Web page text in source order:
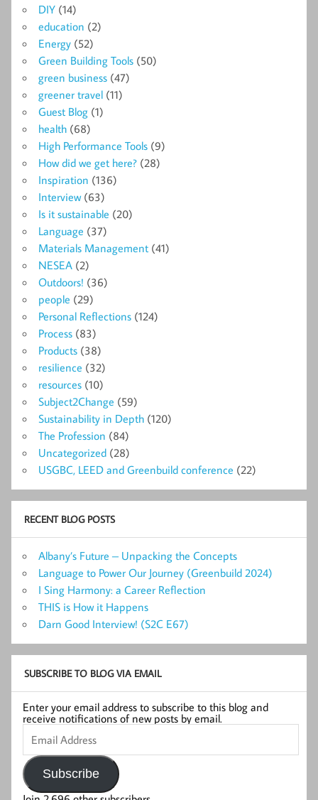
DIY (14)
education (2)
Energy (52)
Green Building Tools (50)
green business (47)
greener travel (11)
Guest Blog (1)
health (68)
High Performance Tools (9)
How did we get here? (28)
Inspiration (136)
Interview(63)
Is it sustainable (20)
Language (37)
Materials Management (41)
NESEA (2)
Outdoors! (36)
people (29)
Personal Reflections (124)
Process (83)
Products (38)
resilience (32)
resources (10)
Subject2Change (59)
Sustainability in Depth (120)
The Profession (84)
Uncategorized (28)
USGBC, LEED and Greenbuild conference (22)
RECENT BLOG POSTS
Albany’s Future – Unpacking the Concepts
Language to Power Our Journey (Greenbuild 2024)
I Sing Harmony: a Career Reflection
THIS is How it Happens
Darn Good Interview! (S2C E67)
SUBSCRIBE TO BLOG VIA EMAIL
Enter your email address to subscribe to this blog and
receive notifications of new posts by email.
Email
Address
Subscribe